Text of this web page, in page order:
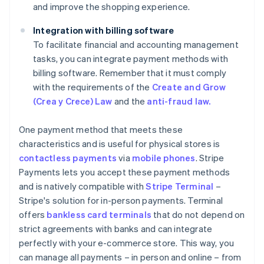
and improve the shopping experience.
Integration with billing software
To facilitate financial and accounting management
tasks, you can integrate payment methods with
billing software. Remember that it must comply
with the requirements of the Create and Grow
(Crea y Crece) Law and the anti-fraud law.
One payment method that meets these
characteristics and is useful for physical stores is
contactless payments via mobile phones. Stripe
Payments lets you accept these payment methods
and is natively compatible withStripe Terminal –
Stripe's solution for in-person payments. Terminal
offers bankless card terminals that do not depend on
strict agreements with banks and can integrate
perfectly with your e-commerce store. This way, you
can manage all payments – in person and online – from